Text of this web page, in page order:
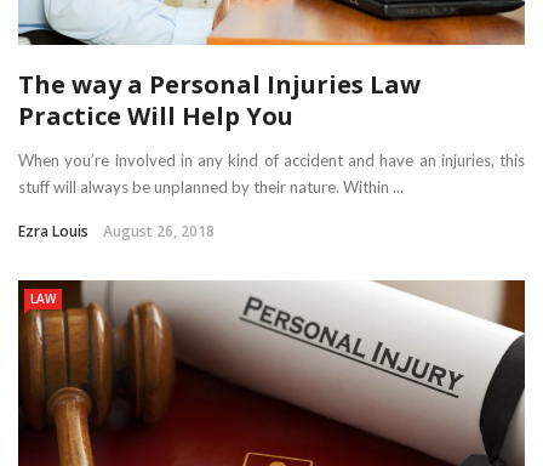
The way a Personal Injuries Law
Practice Will Help You
When you’re involved in any kind of accident and have an injuries, this
stuff will always be unplanned by their nature. Within ...
Ezra Louis August 26, 2018
LAW